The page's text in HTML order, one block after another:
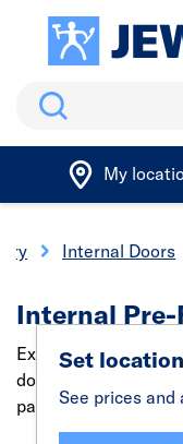
Search
My
Internal Doors
Internal Pre-
Explore trade-
doors. These pre-
painted, saving time
Set location
See prices